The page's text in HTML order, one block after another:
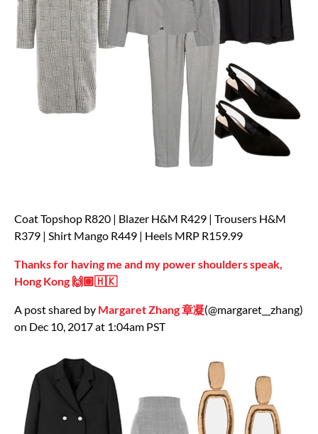
Coat Topshop R820 | Blazer H&M R429 | Trousers H&M
R379 | Shirt Mango R449 | Heels MRP R159.99
Thanks for having me and my power shoulders speak,
Hong Kong 🙌🏽🇭🇰
A post shared by Margaret Zhang 章凝(@margaret__zhang)
on Dec 10, 2017 at 1:04am PST